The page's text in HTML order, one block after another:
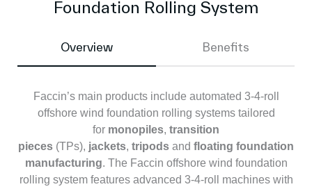
Foundation Rolling System
Overview Benefits
Faccin’s main products include automated 3-4-roll
offshore wind foundation rolling systems tailored
for monopiles, transition
pieces (TPs), jackets, tripods and floating foundation
manufacturing. The Faccin offshore wind foundation
rolling system features advanced 3-4-roll machines with